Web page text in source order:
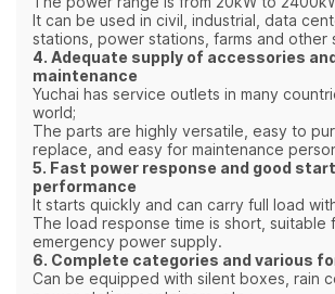
It can be used in civil, industrial, data
stations, power stations, farms and other
4. Adequate supply of accessories
maintenance
Yuchai has service outlets in many
world;
The parts are highly versatile, easy to
replace, and easy for maintenance
5. Fast power response and good
performance
It starts quickly and can carry full load
The load response time is short, suitable
emergency power supply.
6. Complete categories and various
Can be equipped with silent boxes, rain